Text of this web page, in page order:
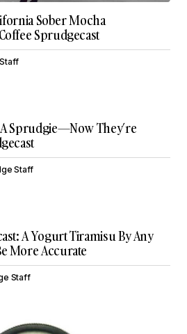
Sober Mocha
Sprudgecast
Sprudgie—Now They’re
Staff
A Yogurt Tiramisu By Any
More Accurate
Staff